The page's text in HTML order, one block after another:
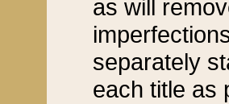
as will
separately
each title as